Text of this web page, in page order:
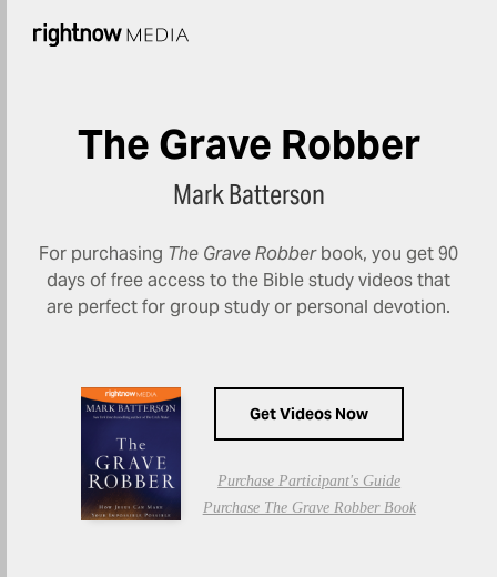
The Grave Robber
Mark Batterson
For purchasing The Grave Robberbook, you get 90
days of free access to the Bible study videos that
are perfect for group study or personal devotion.
Get Videos Now
Purchase Participant's Guide
Purchase The Grave Robber Book